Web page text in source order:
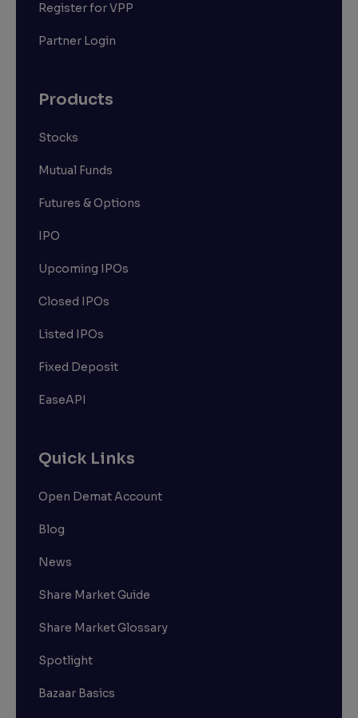
Register for VPP
Partner Login
Products
Stocks
Mutual Funds
Futures & Options
IPO
Upcoming IPOs
Closed IPOs
Listed IPOs
Fixed Deposit
EaseAPI
Quick Links
Open Demat Account
Blog
News
Share Market Guide
Share Market Glossary
Spotlight
Bazaar Basics